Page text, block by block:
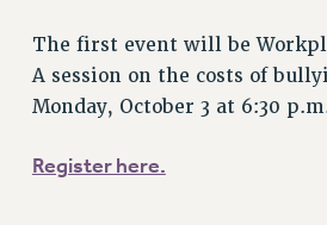
COMMITTEES
STAFF
CAMPUS ACTION TEAMS
The first event will be
A session on the costs of
Monday, October 3 at 6:30
Register here.